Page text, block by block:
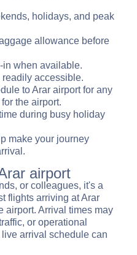
holidays, and peak
allowance before
when available.
accessible.
to Arar airport for any
the airport.
during busy holiday
make your journey
airport
or colleagues, it's a
flights arriving at Arar
airport. Arrival times may
or operational
arrival schedule can